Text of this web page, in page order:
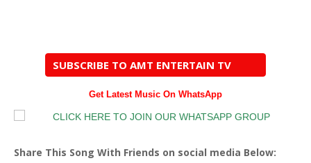
SUBSCRIBE TO AMT ENTERTAIN TV
Get Latest Music On WhatsApp
Share This Song With Friends on social media Below: